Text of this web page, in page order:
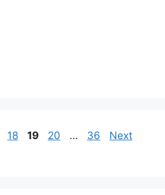
Page
18 Page
19 Page
20 … Page
36
Next